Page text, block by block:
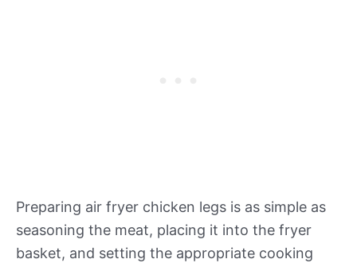
Preparing air fryer chicken legs is as simple as
seasoning the meat, placing it into the fryer
basket, and setting the appropriate cooking